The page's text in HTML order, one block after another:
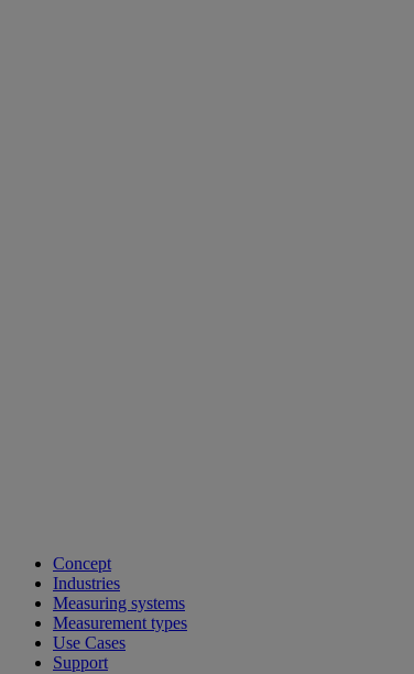
Concept
Industries
Measuring systems
Measurement types
Use Cases
Support